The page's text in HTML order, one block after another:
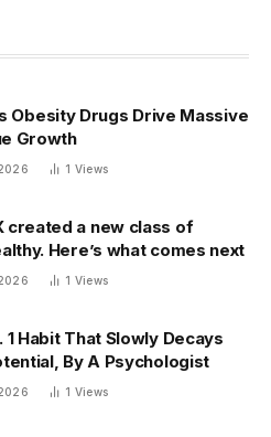
Obesity Drugs Drive Massive
Growth
1 Views
created a new class of
Here’s what comes next
1 Views
1 Habit That Slowly Decays
By A Psychologist
1 Views